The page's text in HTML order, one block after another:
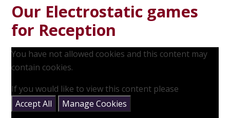
Our Electrostatic games
for Reception
You have not allowed cookies and this content may
contain cookies.
If you would like to view this content please
Accept All
Manage Cookies